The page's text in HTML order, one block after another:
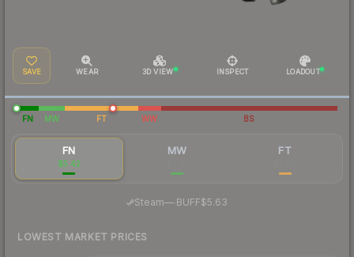
SAVE WEAR 3D VIEW INSPECT LOADOUT
FN MW FT WW BS
FN
$5.42
MW FT
Steam— BUFF$5.63
LOWEST MARKET PRICES